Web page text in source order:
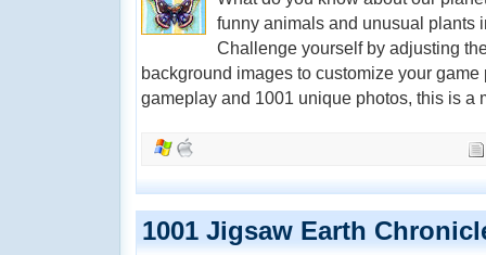
funny animals and unusual plants
Challenge yourself by adjusting
background images to customize your
gameplay and 1001 unique photos, this is a
1001 Jigsaw Earth